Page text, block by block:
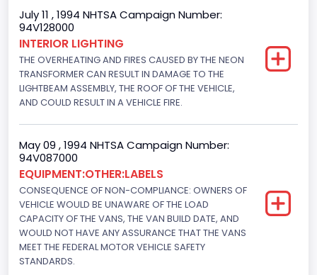
Gross Vehicle Weight Rating From
Class 2E: 6,001 - 7,000 lb (2,722 - 3,175 kg)
Trailer Type Connection
Not Applicable
Custom Motorcycle Type
Not Applicable
Motorcycle Suspension Type
Not Applicable
Motorcycle Chassis Type
July 11 , 1994 NHTSA Campaign Number:
94V128000
INTERIOR LIGHTING
THE OVERHEATING AND FIRES CAUSED BY THE NEON
TRANSFORMER CAN RESULT IN DAMAGE TO THE
LIGHTBEAM ASSEMBLY, THE ROOF OF THE VEHICLE,
AND COULD RESULT IN A VEHICLE FIRE.
May 09 , 1994 NHTSA Campaign Number:
94V087000
EQUIPMENT:OTHER:LABELS
CONSEQUENCE OF NON-COMPLIANCE: OWNERS OF
VEHICLE WOULD BE UNAWARE OF THE LOAD
CAPACITY OF THE VANS, THE VAN BUILD DATE, AND
WOULD NOT HAVE ANY ASSURANCE THAT THE VANS
MEET THE FEDERAL MOTOR VEHICLE SAFETY
STANDARDS.